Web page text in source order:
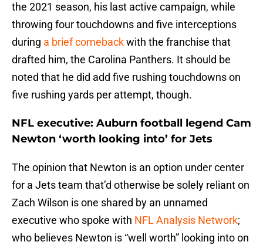
the 2021 season, his last active campaign, while
throwing four touchdowns and five interceptions
during a brief comebackwith the franchise that
drafted him, the Carolina Panthers. It should be
noted that he did add five rushing touchdowns on
five rushing yards per attempt, though.
NFL executive: Auburn football legend Cam
Newton ‘worth looking into’ for Jets
The opinion that Newton is an option under center
for a Jets team that’d otherwise be solely reliant on
Zach Wilson is one shared by an unnamed
executive who spoke with NFL Analysis Network;
who believes Newton is “well worth” looking into on